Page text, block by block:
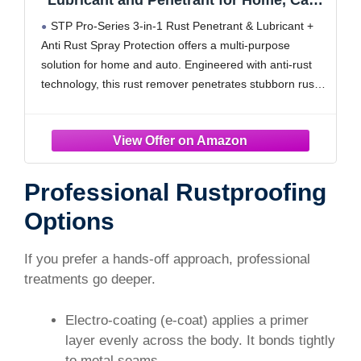
STP Pro-Series 3-in-1 Rust Penetrant & Lubricant +
Anti Rust Spray Protection offers a multi-purpose
solution for home and auto. Engineered with anti-rust
technology, this rust remover penetrates stubborn rust
Professional Rustproofing
Options
If you prefer a hands-off approach, professional
treatments go deeper.
Electro-coating (e-coat) applies a primer
layer evenly across the body. It bonds tightly